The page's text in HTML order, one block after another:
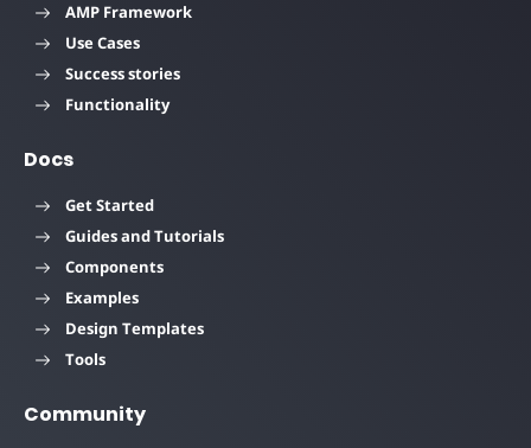
AMP Framework
Use Cases
Success stories
Functionality
Docs
Get Started
Guides and Tutorials
Components
Examples
Design Templates
Tools
Community